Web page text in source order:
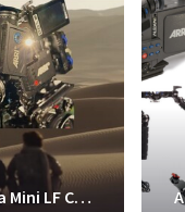
ARRI Alexa Mini LF Camera Package